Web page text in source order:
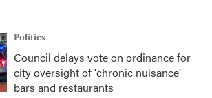
Politics
Council delays vote on ordinance for
city oversight of 'chronic nuisance'
bars and restaurants